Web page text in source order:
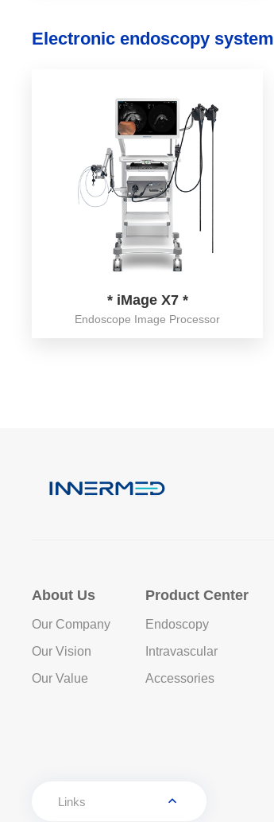
Electronic endoscopy system
* iMage X7 *
Endoscope Image Processor
About Us
Our Company
Our Vision
Our Value
Product Center
Endoscopy
Intravascular
Accessories
Links